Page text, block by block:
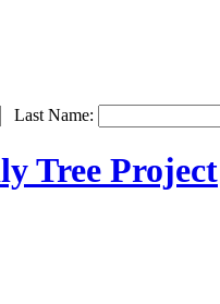
Last Name:
Tree Project